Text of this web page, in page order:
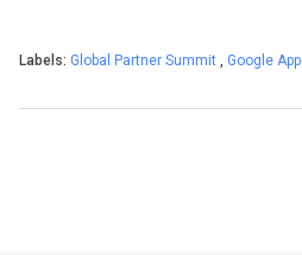
Labels: Global Partner Summit , Google